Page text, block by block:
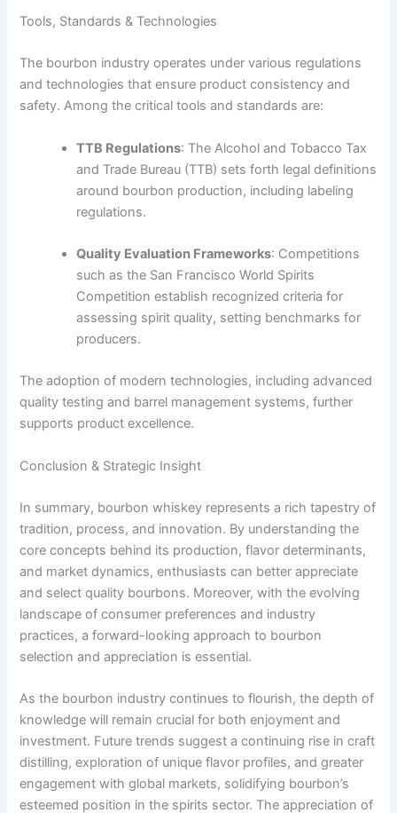
Tools, Standards & Technologies
The bourbon industry operates under various regulations
and technologies that ensure product consistency and
safety. Among the critical tools and standards are:
TTB Regulations: The Alcohol and Tobacco Tax
and Trade Bureau (TTB) sets forth legal definitions
around bourbon production, including labeling
regulations.
Quality Evaluation Frameworks: Competitions
such as the San Francisco World Spirits
Competition establish recognized criteria for
assessing spirit quality, setting benchmarks for
producers.
The adoption of modern technologies, including advanced
quality testing and barrel management systems, further
supports product excellence.
Conclusion & Strategic Insight
In summary, bourbon whiskey represents a rich tapestry of
tradition, process, and innovation. By understanding the
core concepts behind its production, flavor determinants,
and market dynamics, enthusiasts can better appreciate
and select quality bourbons. Moreover, with the evolving
landscape of consumer preferences and industry
practices, a forward-looking approach to bourbon
selection and appreciation is essential.
As the bourbon industry continues to flourish, the depth of
knowledge will remain crucial for both enjoyment and
investment. Future trends suggest a continuing rise in craft
distilling, exploration of unique flavor profiles, and greater
engagement with global markets, solidifying bourbon’s
esteemed position in the spirits sector. The appreciation of